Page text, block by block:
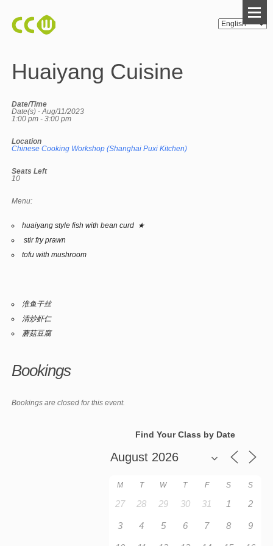
Huaiyang Cuisine
Date/Time
Date(s) - Aug/11/2023
1:00 pm - 3:00 pm
Location
Chinese Cooking Workshop (Shanghai Puxi Kitchen)
Seats Left
10
Menu:
huaiyang style fish with bean curd ★
stir fry prawn
tofu with mushroom
淮鱼干丝
清炒虾仁
蘑菇豆腐
Bookings
Bookings are closed for this event.
Find Your Class by Date
M T W T F S S
27 28 29 30 31 1 2
3 4 5 6 7 8 9